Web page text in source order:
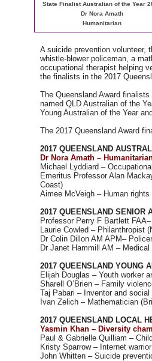
State Finalist Australian of the Year
Dr Nora Amath
Humanitarian
A suicide prevention volunteer,
whistle-blower policeman, a
occupational therapist helping
the finalists in the 2017
The Queensland Award
named QLD Australian of the
Young Australian of the Year
The 2017 Queensland Award
2017 QUEENSLAND
Dr Nora Amath –
Michael Lyddiard –
Emeritus Professor Alan
Coast)
Aimee McVeigh – Human
2017 QUEENSLAND SENIOR
Professor Perry F Bartlett
Laurie Cowled – Philanthropist
Dr Colin Dillon AM APM–
Dr Janet Hammill AM –
2017 QUEENSLAND YOUNG
Elijah Douglas – Youth worker
Sharell O’Brien – Family
Taj Pabari – Inventor and social
Ivan Zelich – Mathematician
2017 QUEENSLAND LOCAL
Yasmin Khan – Diversity
Paul & Gabrielle Quilliam –
Kristy Sparrow – Internet
John Whitten – Suicide